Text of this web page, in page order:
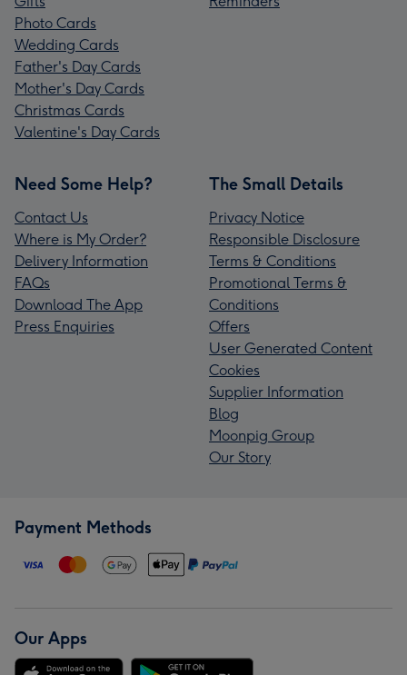
Photo Cards
Wedding Cards
Father's Day Cards
Mother's Day Cards
Christmas Cards
Valentine's Day Cards
Need Some Help?
Contact Us
Where is My Order?
Delivery Information
FAQs
Download The App
Press Enquiries
The Small Details
Privacy Notice
Responsible Disclosure
Terms & Conditions
Promotional Terms &
Conditions
Offers
User Generated Content
Cookies
Supplier Information
Blog
Moonpig Group
Our Story
Payment Methods
Our Apps